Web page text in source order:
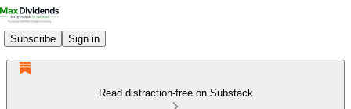
Subscribe Sign in
Read distraction-free on Substack